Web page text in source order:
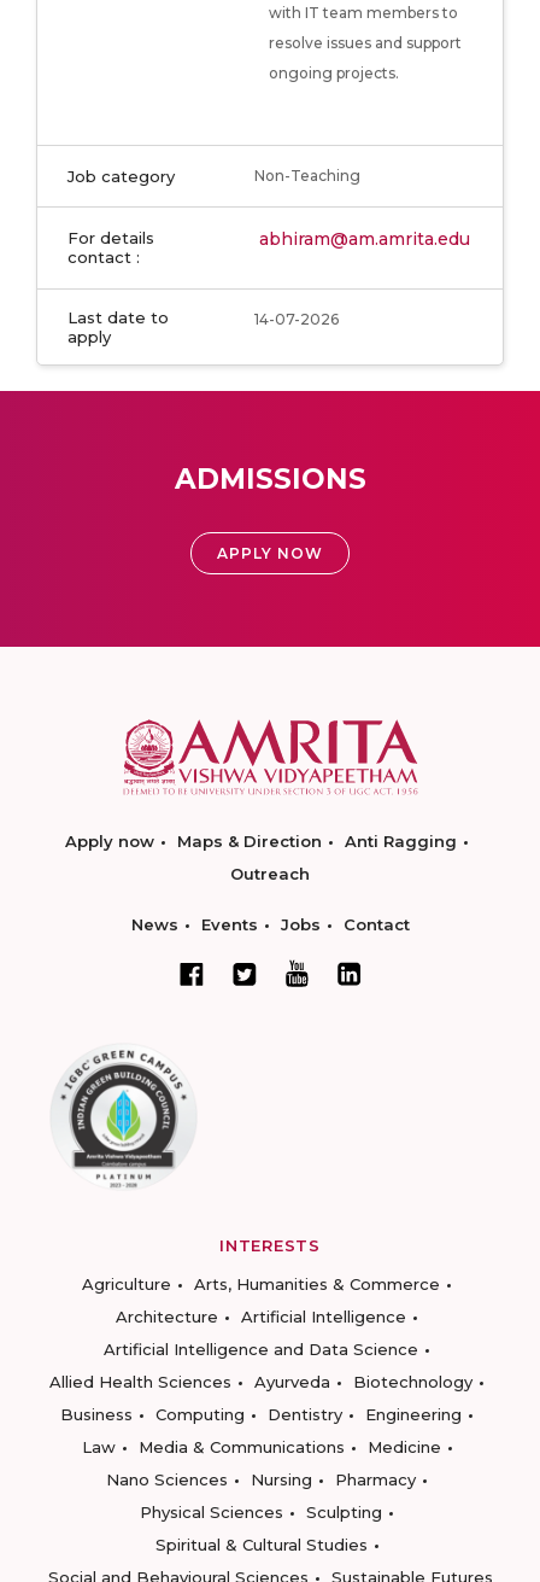
with IT team members to
resolve issues and support
ongoing projects.
Job category Non-Teaching
For details
contact :
abhiram@am.amrita.edu
Last date to
apply
14-07-2026
ADMISSIONS
APPLY NOW
Apply now Maps & Direction
Anti Ragging
Outreach
News Events Jobs Contact
INTERESTS
Agriculture
Arts, Humanities & Commerce
Architecture
Artificial Intelligence
Artificial Intelligence and Data Science
Allied Health Sciences
Ayurveda
Biotechnology
Business
Computing Dentistry
Engineering
Law
Media & Communications
Medicine
Nano Sciences
Nursing
Pharmacy
Physical Sciences
Sculpting
Spiritual & Cultural Studies
Social and Behavioural Sciences
Sustainable Futures